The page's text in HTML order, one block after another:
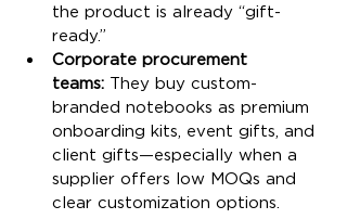
the product is already “gift-
ready.”
Corporate procurement
teams: They buy custom-
branded notebooks as premium
onboarding kits, event gifts, and
client gifts—especially when a
supplier offers low MOQs and
clear customization options.